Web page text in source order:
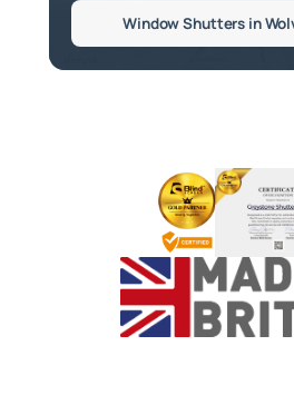
Window Shutters in